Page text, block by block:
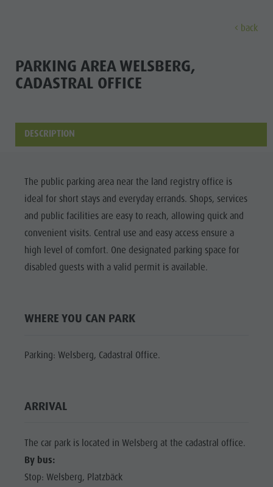
HOLIDAY
LOCATIONS
FAMILY &
Sights
Bars &
Restaurants
Cook the
Mountain
Holiday locations
Sights
Events
Culture
Sights
Bars & Restaurants
Cook the Mountain
Nature Parks
South Tyrol
Guide A-Z
Hiking
Bike
Paragliding & Tandem flying
More activities
Holiday Programs
Book a vacation
Offers
Catalogue Service
Contact
Webcams
Kronplatz Doctor Service
back
PARKING AREA WELSBERG,
CADASTRAL OFFICE
DESCRIPTION
The public parking area near the land registry office is
ideal for short stays and everyday errands. Shops, services
and public facilities are easy to reach, allowing quick and
convenient visits. Central use and easy access ensure a
high level of comfort. One designated parking space for
disabled guests with a valid permit is available.
WHERE YOU CAN PARK
Parking: Welsberg, Cadastral Office.
ARRIVAL
The car park is located in Welsberg at the cadastral office.
By bus:
Stop: Welsberg, Platzbäck